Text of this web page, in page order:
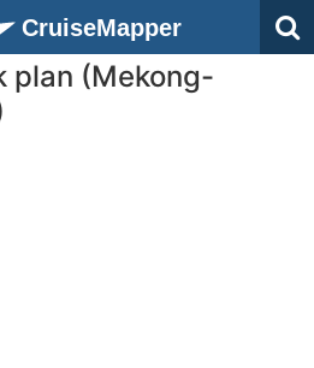
CruiseMapper
plan (Mekong-